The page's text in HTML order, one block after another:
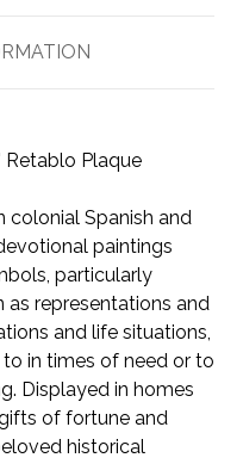
Retablo Plaque
Spanish and
paintings
particularly
as representations and
and life situations,
in times of need or to
Displayed in homes
of fortune and
historical